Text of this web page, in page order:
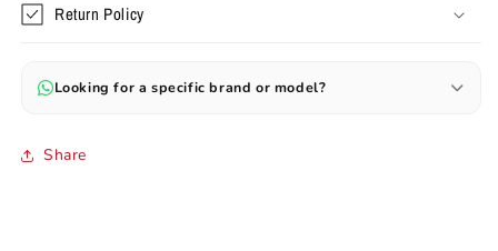
Return Policy
Looking for a specific brand or model?
we’ll help you source original and branded items.
Share